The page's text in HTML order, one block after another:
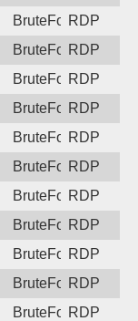
BruteForceRDP
BruteForceRDP
BruteForceRDP
BruteForceRDP
BruteForceRDP
BruteForceRDP
BruteForceRDP
BruteForceRDP
BruteForceRDP
BruteForceRDP
BruteForceRDP